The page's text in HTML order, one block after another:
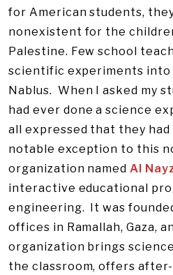
for American students,
nonexistent for the
Palestine. Few school
scientific experiments into
Nablus. When I asked my
had ever done a science
all expressed that they
notable exception to this
organization namedAl
interactive educational
engineering. It was
offices in Ramallah, Gaza,
organization brings
the classroom, offers